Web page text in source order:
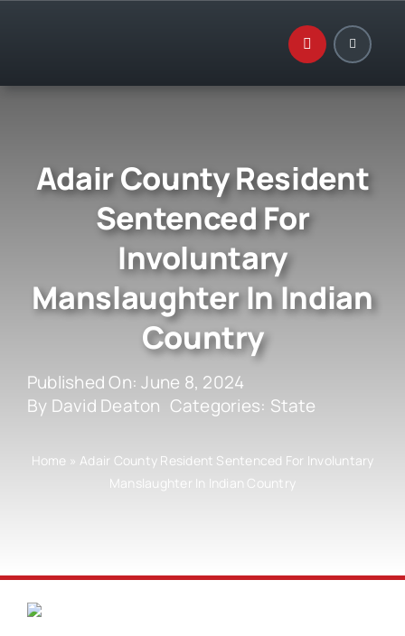
Adair County Resident
Sentenced For
Involuntary
Manslaughter In Indian
Country
Published On: June 8, 2024
By David Deaton Categories: State
Home » Adair County Resident Sentenced For Involuntary
Manslaughter In Indian Country